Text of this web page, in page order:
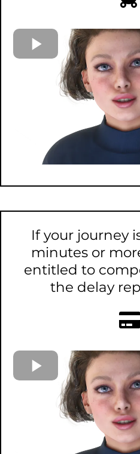
If your journey
minutes or
entitled to
the delay